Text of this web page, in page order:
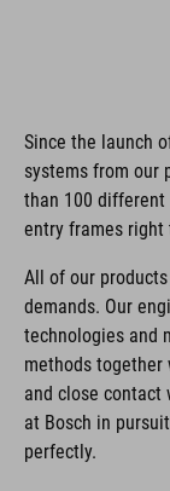
Since the launch
systems from our
than 100 different
entry frames right
All of our
demands. Our
technologies and
methods together
and close
at Bosch in
perfectly.